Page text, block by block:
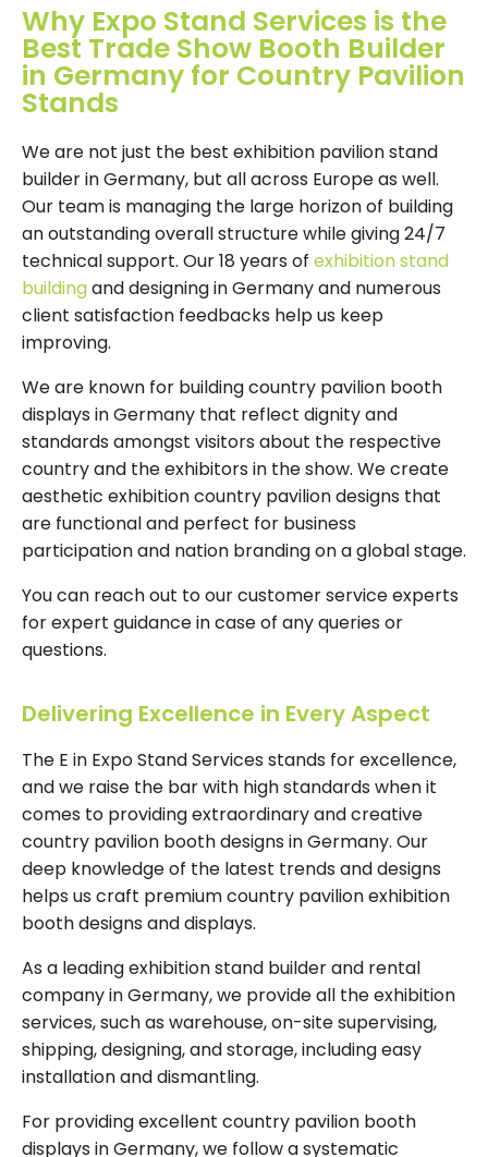
Why Expo Stand Services is the
Best Trade Show Booth Builder
in Germany for Country Pavilion
Stands
We are not just the best exhibition pavilion stand
builder in Germany, but all across Europe as well.
Our team is managing the large horizon of building
an outstanding overall structure while giving 24/7
technical support. Our 18 years of exhibition stand
buildingand designing in Germany and numerous
client satisfaction feedbacks help us keep
improving.
We are known for building country pavilion booth
displays in Germany that reflect dignity and
standards amongst visitors about the respective
country and the exhibitors in the show. We create
aesthetic exhibition country pavilion designs that
are functional and perfect for business
participation and nation branding on a global stage.
You can reach out to our customer service experts
for expert guidance in case of any queries or
questions.
Delivering Excellence in Every Aspect
The E in Expo Stand Services stands for excellence,
and we raise the bar with high standards when it
comes to providing extraordinary and creative
country pavilion booth designs in Germany. Our
deep knowledge of the latest trends and designs
helps us craft premium country pavilion exhibition
booth designs and displays.
As a leading exhibition stand builder and rental
company in Germany, we provide all the exhibition
services, such as warehouse, on-site supervising,
shipping, designing, and storage, including easy
installation and dismantling.
For providing excellent country pavilion booth
displays in Germany, we follow a systematic